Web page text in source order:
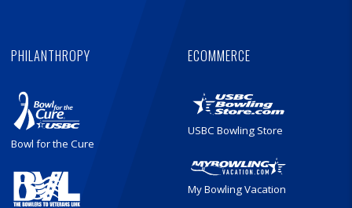
PHILANTHROPY
Bowl for the Cure
ECOMMERCE
USBC Bowling Store
My Bowling Vacation